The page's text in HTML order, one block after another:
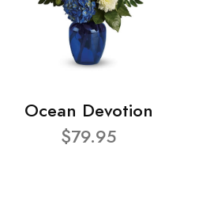
Ocean Devotion
$79.95